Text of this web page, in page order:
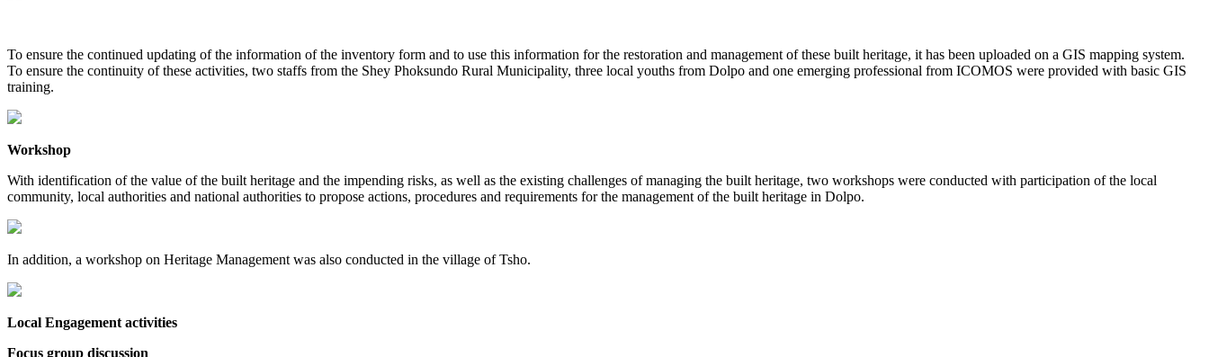
To ensure the continued updating of the information of the inventory form and to use this information for the restoration and management of these built heritage, it has been uploaded on a GIS mapping system.
To ensure the continuity of these activities, two staffs from the Shey Phoksundo Rural Municipality, three local youths from Dolpo and one emerging professional from ICOMOS were provided with basic GIS
training.
Workshop
With identification of the value of the built heritage and the impending risks, as well as the existing challenges of managing the built heritage, two workshops were conducted with participation of the local
community, local authorities and national authorities to propose actions, procedures and requirements for the management of the built heritage in Dolpo.
In addition, a workshop on Heritage Management was also conducted in the village of Tsho.
Local Engagement activities
Focus group discussion